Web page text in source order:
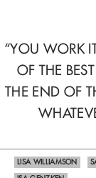
“YOU WORK
OF THE
THE END OF
LISA WILLIAMSON